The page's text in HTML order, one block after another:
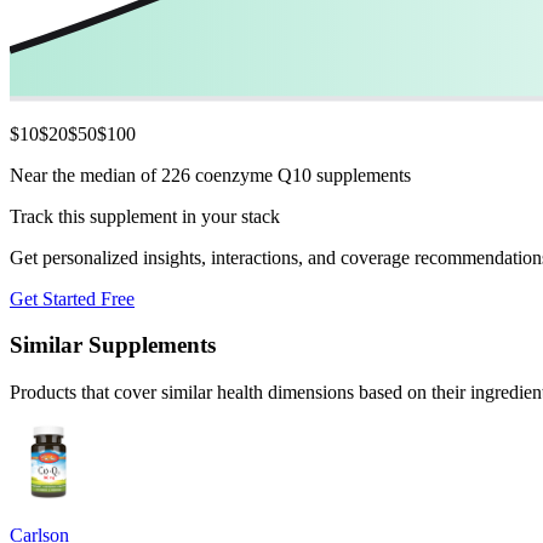
$10$20$50$100
Near the median of 226 coenzyme Q10 supplements
Track this supplement in your stack
Get personalized insights, interactions, and coverage
Get Started Free
Similar Supplements
Products that cover similar health dimensions based on their
Carlson